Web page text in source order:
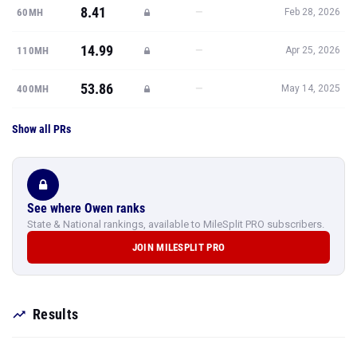
60MH 8.41 — Feb 28, 2026
110MH 14.99 — Apr 25, 2026
400MH 53.86 — May 14, 2025
Show all PRs
See where Owen ranks
State & National rankings, available to MileSplit PRO subscribers.
JOIN MILESPLIT PRO
Results